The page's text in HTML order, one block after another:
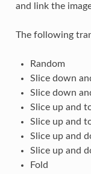
and link the
The following
Random
Slice down
Slice down
Slice up and
Slice up and
Slice up and
Slice up and
Fold